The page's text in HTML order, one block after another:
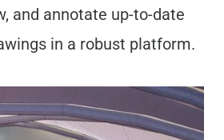
and annotate up-to-date
in a robust platform.